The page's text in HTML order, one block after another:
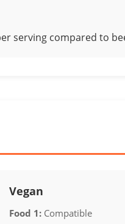
serving compared to
Vegan
Food 1: Compatible